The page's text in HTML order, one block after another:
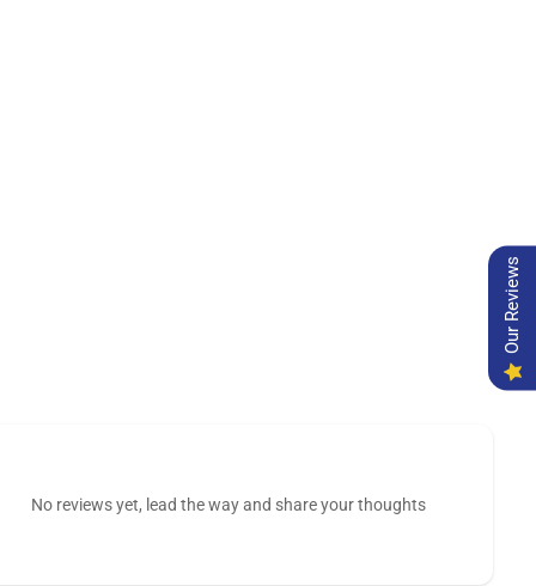
No reviews yet, lead the way and share your thoughts
Our Reviews